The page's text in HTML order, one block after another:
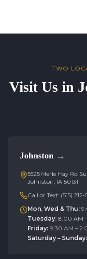
TWO
Visit Us in
Johnston →
5525 Merle Hay Rd
Johnston, IA 50131
Call or Text: (515) 212-
Mon, Wed & Thu:
Tuesday: 8:00 AM
Friday: 9:30 AM –
Saturday – Sunday: